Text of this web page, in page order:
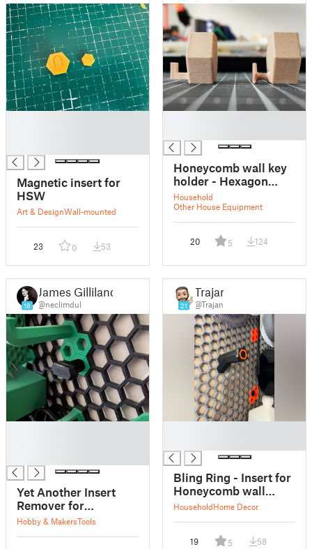
Magnetic insert for
HSW
Art & DesignWall-mounted
23 0 53
Honeycomb wall key
holder - Hexagon
insert
Household
Other House Equipment
20 5 124
18
James Gilliland
@neclimdul
Yet Another Insert
Remover for
Honeycomb Storage
Hobby & MakersTools
21
Trajan
@Trajan
Bling Ring - Insert for
Honeycomb wall
spool mount
HouseholdHome Decor
19 5 58